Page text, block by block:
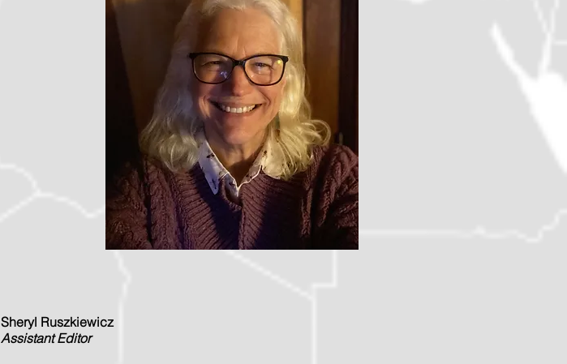
Sheryl Ruszkiewicz
AssistantEditor